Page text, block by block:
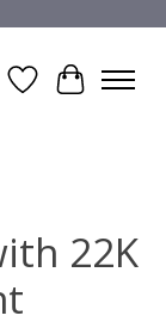
Wish List
Cart
22K